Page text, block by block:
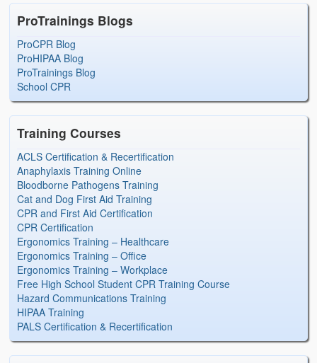
ProTrainings Blogs
ProCPR Blog
ProHIPAA Blog
ProTrainings Blog
School CPR
Training Courses
ACLS Certification & Recertification
Anaphylaxis Training Online
Bloodborne Pathogens Training
Cat and Dog First Aid Training
CPR and First Aid Certification
CPR Certification
Ergonomics Training – Healthcare
Ergonomics Training – Office
Ergonomics Training – Workplace
Free High School Student CPR Training Course
Hazard Communications Training
HIPAA Training
PALS Certification & Recertification